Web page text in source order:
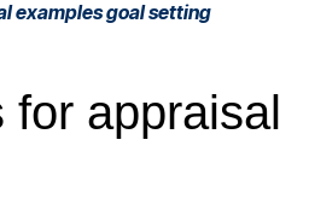
for appraisal